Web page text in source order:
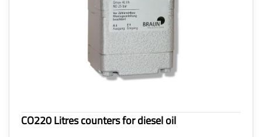
CO220 Litres counters for diesel oil